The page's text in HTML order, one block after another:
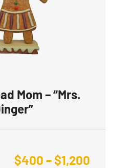
Mom – “Mrs.
$400 –$1,200